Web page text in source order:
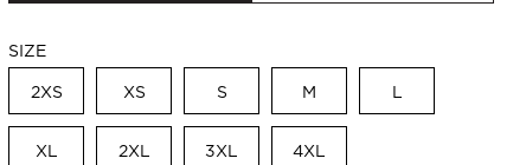
SIZE
2XS XS S M L
XL 2XL 3XL 4XL